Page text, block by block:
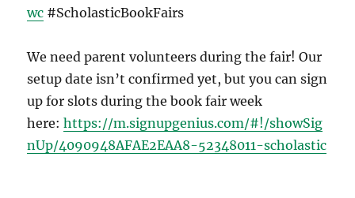
wc #ScholasticBookFairs
We need parent volunteers during the fair! Our
setup date isn’t confirmed yet, but you can sign
up for slots during the book fair week
here:https://m.signupgenius.com/#!/showSig
nUp/4090948AFAE2EAA8-52348011-scholastic